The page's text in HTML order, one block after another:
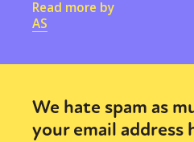
Read more by
AS
We hate spam as
your email address